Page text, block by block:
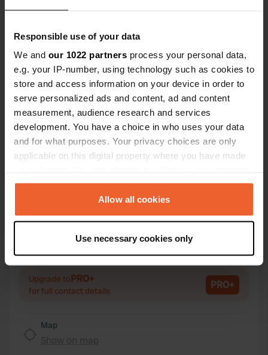
Responsible use of your data
We and our 1022 partners process your personal data,
e.g. your IP-number, using technology such as cookies to
store and access information on your device in order to
serve personalized ads and content, ad and content
measurement, audience research and services
development. You have a choice in who uses your data
and for what purposes. Your privacy choices are only
applicable on this digital property where you have made
any time from the Cookie Declaration or by clicking on
the Privacy trigger icon.
Collect information about your geographical location
which can be accurate to within several meters
Identify your device by actively scanning it for
specific characteristics (fingerprinting)
Allow all cookies
Use necessary cookies only
Contact
Location
Södra Hamnen 13
471 32, Skärhamn, Sweden
57.98581994 11.54233666
Copy
99651
Upgrade toPRO+
for full contact details PRO+
Map